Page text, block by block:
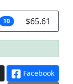
10 $65.61
Facebook